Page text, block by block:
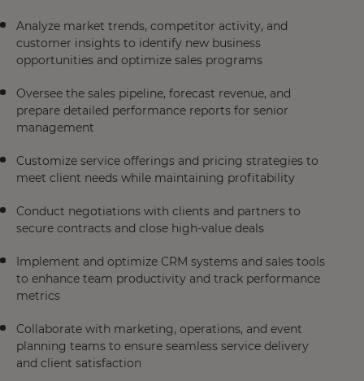
Analyze market trends, competitor activity, and
customer insights to identify new business
opportunities and optimize sales programs
Oversee the sales pipeline, forecast revenue, and
prepare detailed performance reports for senior
management
Customize service offerings and pricing strategies to
meet client needs while maintaining profitability
Conduct negotiations with clients and partners to
secure contracts and close high-value deals
Implement and optimize CRM systems and sales tools
to enhance team productivity and track performance
metrics
Collaborate with marketing, operations, and event
planning teams to ensure seamless service delivery
and client satisfaction